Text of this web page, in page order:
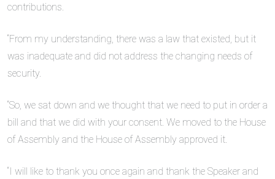
contributions.
“From my understanding, there was a law that existed, but it
was inadequate and did not address the changing needs of
security.
“So, we sat down and we thought that we need to put in order a
bill and that we did with your consent. We moved to the House
of Assembly and the House of Assembly approved it.
“I will like to thank you once again and thank the Speaker and